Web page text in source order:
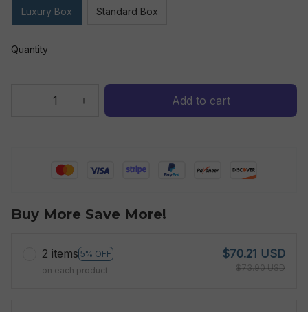
Luxury Box Standard Box
Quantity
Add to cart
Buy More Save More!
2 items 5% OFF
on each product
$70.21 USD
$73.90 USD